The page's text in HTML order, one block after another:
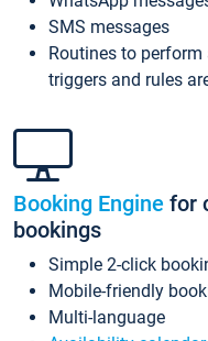
SMS messages
Routines to
triggers and rules
Booking Engine for
bookings
Simple 2-click
Mobile-friendly
Multi-language